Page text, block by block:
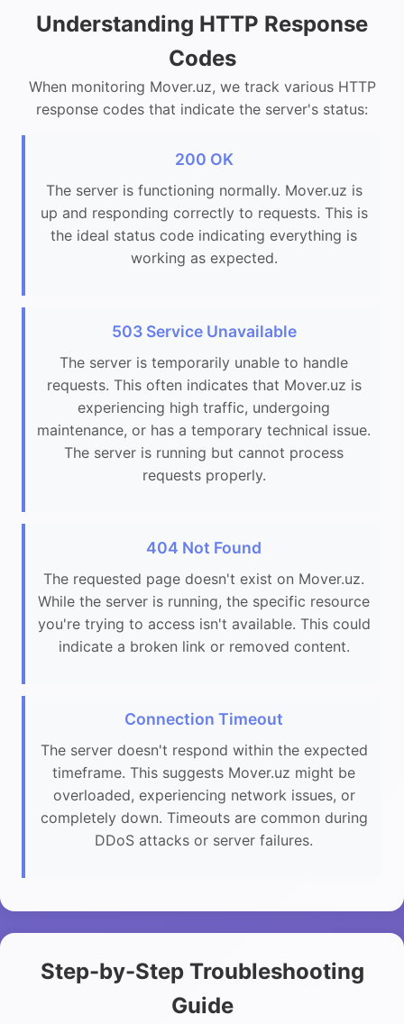
Understanding HTTP Response
Codes
When monitoring Mover.uz, we track various HTTP
response codes that indicate the server's status:
200 OK
The server is functioning normally. Mover.uz is
up and responding correctly to requests. This is
the ideal status code indicating everything is
working as expected.
503 Service Unavailable
The server is temporarily unable to handle
requests. This often indicates that Mover.uz is
experiencing high traffic, undergoing
maintenance, or has a temporary technical issue.
The server is running but cannot process
requests properly.
404 Not Found
The requested page doesn't exist on Mover.uz.
While the server is running, the specific resource
you're trying to access isn't available. This could
indicate a broken link or removed content.
Connection Timeout
The server doesn't respond within the expected
timeframe. This suggests Mover.uz might be
overloaded, experiencing network issues, or
completely down. Timeouts are common during
DDoS attacks or server failures.
Step-by-Step Troubleshooting
Guide